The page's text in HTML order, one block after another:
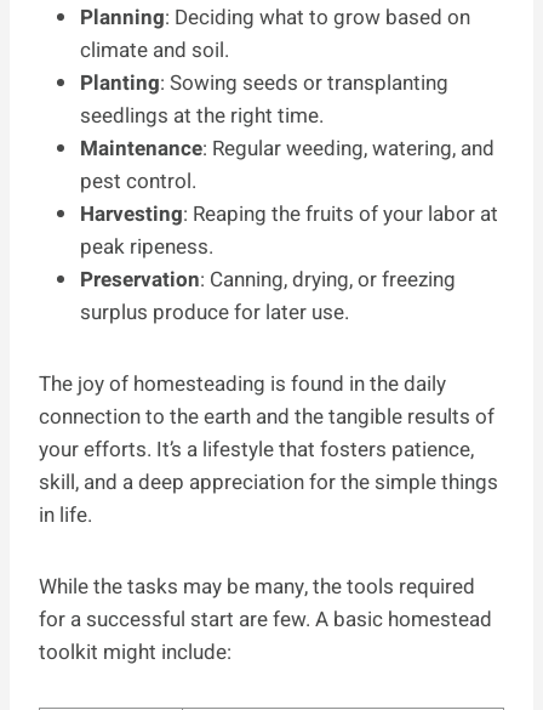
Planning: Deciding what to grow based on
climate and soil.
Planting: Sowing seeds or transplanting
seedlings at the right time.
Maintenance: Regular weeding, watering, and
pest control.
Harvesting: Reaping the fruits of your labor at
peak ripeness.
Preservation: Canning, drying, or freezing
surplus produce for later use.
The joy of homesteading is found in the daily
connection to the earth and the tangible results of
your efforts. It’s a lifestyle that fosters patience,
skill, and a deep appreciation for the simple things
in life.
While the tasks may be many, the tools required
for a successful start are few. A basic homestead
toolkit might include: